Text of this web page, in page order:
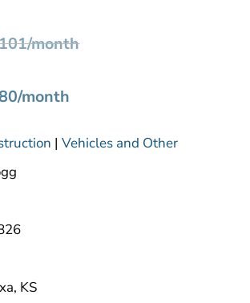
month
month
$4,000.00.
|Vehicles and Other
KS